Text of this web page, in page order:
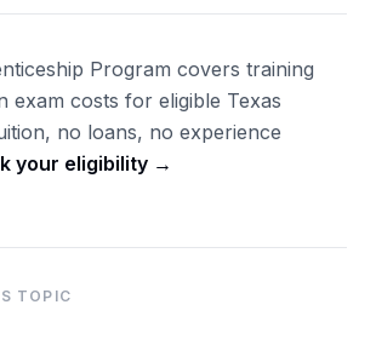
Program covers training
exam costs for eligible Texas
no loans, no experience
your eligibility →
TOPIC